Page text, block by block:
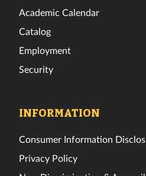
Academic Calendar
Catalog
Employment
Security
INFORMATION
Consumer Information
Privacy Policy